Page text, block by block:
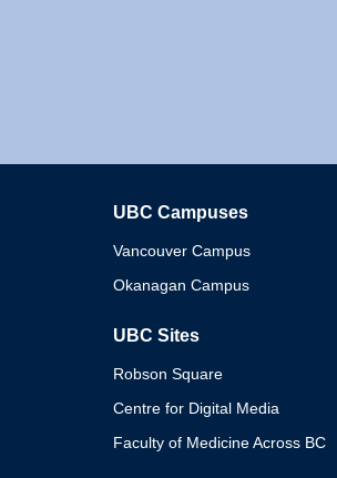
UBC Campuses
Vancouver Campus
Okanagan Campus
UBC Sites
Robson Square
Centre for Digital Media
Faculty of Medicine Across BC